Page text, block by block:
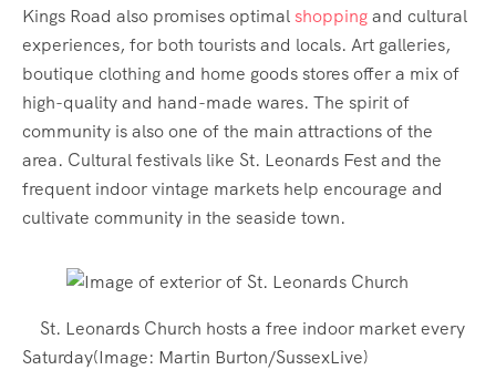
Kings Road also promises optimalshoppingand cultural
experiences, for both tourists and locals. Art galleries,
boutique clothing and home goods stores offer a mix of
high-quality and hand-made wares. The spirit of
community is also one of the main attractions of the
area. Cultural festivals like St. Leonards Fest and the
frequent indoor vintage markets help encourage and
cultivate community in the seaside town.
St. Leonards Church hosts a free indoor market every
Saturday(Image: Martin Burton/SussexLive)